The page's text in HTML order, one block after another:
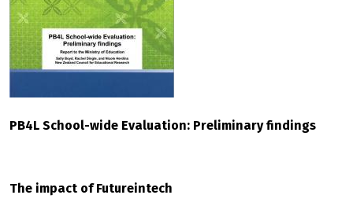
PB4L School-wide Evaluation: Preliminary findings
The impact of Futureintech